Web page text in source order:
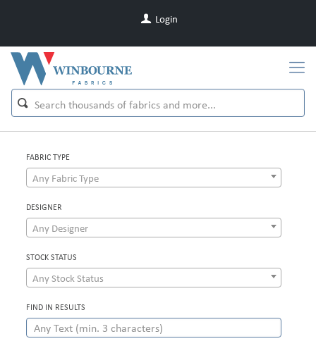
Login
FABRIC TYPE
Any Fabric Type
DESIGNER
Any Designer
STOCK STATUS
Any Stock Status
FIND IN RESULTS